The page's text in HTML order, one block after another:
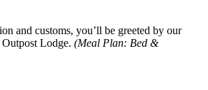
and customs, you’ll be greeted by our
Lodge. (Meal Plan: Bed &